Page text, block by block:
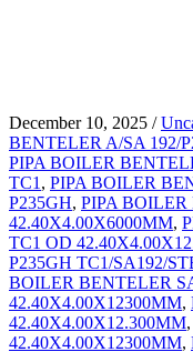
December 10, 2025 /
BENTELER A/SA 192/
PIPA BOILER
TC1 , PIPA BOILER
P235GH, PIPA
42.40X4.00X6000MM,
TC1 OD
P235GH TC1/SA192/
BOILER BENTELER
42.40X4.00X12300MM,
42.40X4.00X12.300MM,
42.40X4.00X12300MM,